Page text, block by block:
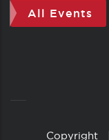
All Events
Copyright